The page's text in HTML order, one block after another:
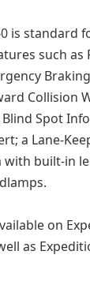
is standard
such as
Collision
Spot
a Lane-
with built-in
on
as